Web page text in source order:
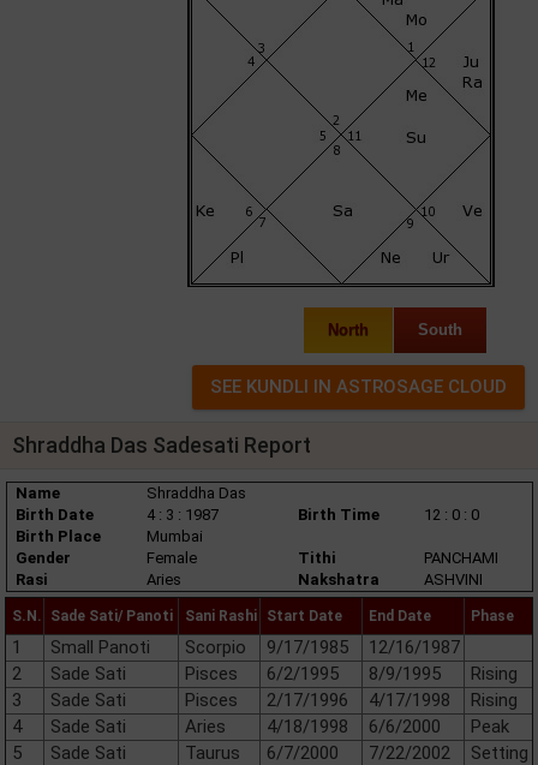
North South
Shraddha Das Sadesati Report
Name
Shraddha Das
Birth Date
4 : 3 : 1987 Birth Time
12 : 0 : 0
Birth Place
Mumbai
Gender
Female Tithi
PANCHAMI
Rasi
Aries Nakshatra ASHVINI
S.N. Sade Sati/ Panoti Sani Rashi Start Date End Date Phase
1 Small Panoti Scorpio 9/17/1985
12/16/1987
2
Sade Sati Pisces 6/2/1995 8/9/1995
Rising
3
Sade Sati Pisces 2/17/1996 4/17/1998
Rising
4
Sade Sati Aries 4/18/1998 6/6/2000
Peak
5
Sade Sati Taurus 6/7/2000 7/22/2002
Setting